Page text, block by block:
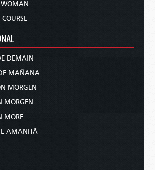
DEMAIN
MAÑANA
MORGEN
MORGEN
MORE
AMANHÃ